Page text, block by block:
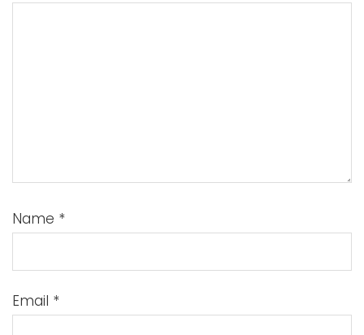
Name *
Email *